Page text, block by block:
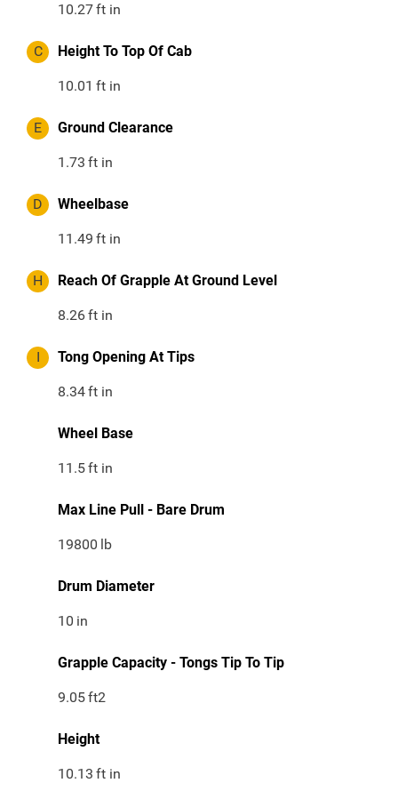
10.27ft in
C Height To Top Of Cab
10.01 ft in
E Ground Clearance
1.73 ft in
D Wheelbase
11.49 ft in
H Reach Of Grapple At Ground Level
8.26ft in
I Tong Opening At Tips
8.34ft in
Wheel Base
11.5ft in
Max Line Pull - Bare Drum
19800 lb
Drum Diameter
10 in
Grapple Capacity - Tongs Tip To Tip
9.05ft2
Height
10.13 ft in